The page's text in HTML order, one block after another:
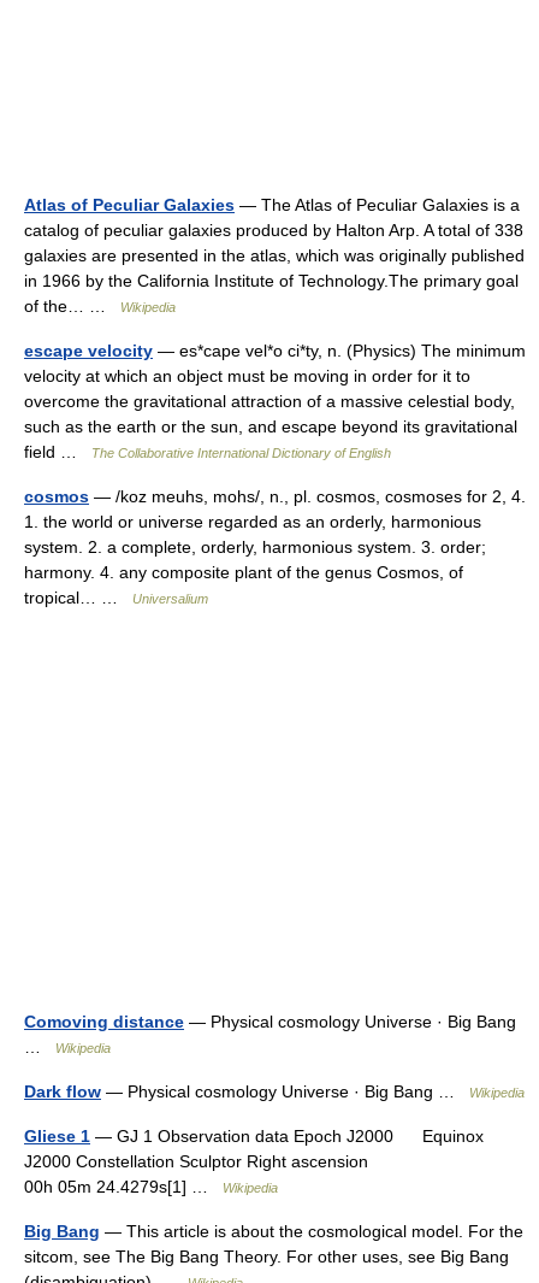
Atlas of Peculiar Galaxies — The Atlas of Peculiar Galaxies is a
catalog of peculiar galaxies produced by Halton Arp. A total of 338
galaxies are presented in the atlas, which was originally published
in 1966 by the California Institute of Technology.The primary goal
of the… …
Wikipedia
escape velocity — es*cape vel*o ci*ty, n. (Physics) The minimum
velocity at which an object must be moving in order for it to
overcome the gravitational attraction of a massive celestial body,
such as the earth or the sun, and escape beyond its gravitational
field …
The Collaborative International Dictionary of English
cosmos — /koz meuhs, mohs/, n., pl. cosmos, cosmoses for 2, 4.
1. the world or universe regarded as an orderly, harmonious
system. 2. a complete, orderly, harmonious system. 3. order;
harmony. 4. any composite plant of the genus Cosmos, of
tropical… …
Universalium
Comoving distance — Physical cosmology Universe · Big Bang
Wikipedia
Dark flow — Physical cosmology Universe · Big Bang … Wikipedia
Gliese 1 — GJ 1 Observation data Epoch J2000 Equinox
J2000 Constellation Sculptor Right ascension
00h 05m 24.4279s[1] …
Wikipedia
Big Bang — This article is about the cosmological model. For the
sitcom, see The Big Bang Theory. For other uses, see Big Bang